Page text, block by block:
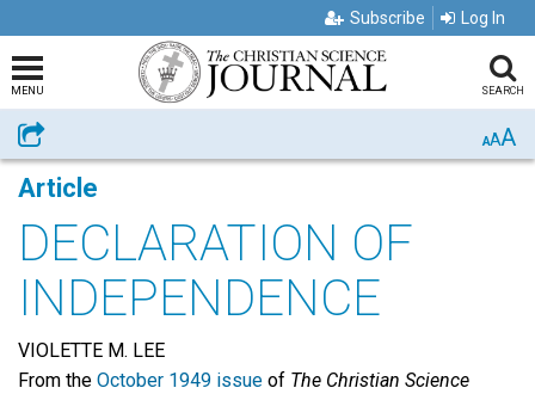
Subscribe Log In
MENU SEARCH
Share AAA
Article
DECLARATION OF
INDEPENDENCE
VIOLETTE M. LEE
From the October 1949 issue of The Christian Science